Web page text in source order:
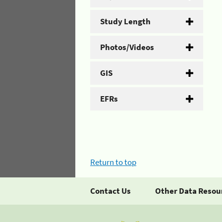
Study Length
Photos/Videos
GIS
EFRs
Return to top
Contact Us Other Data